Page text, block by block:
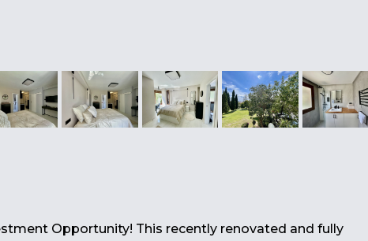
Opportunity! This recently renovated and fully